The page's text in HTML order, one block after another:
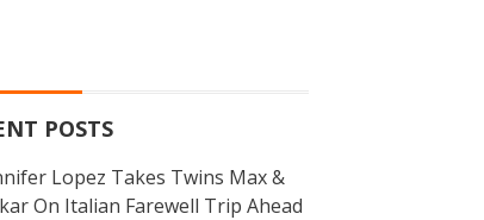
POSTS
Lopez Takes Twins Max &
On Italian Farewell Trip Ahead